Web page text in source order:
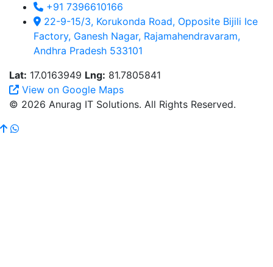
+91 7396610166
22-9-15/3, Korukonda Road, Opposite Bijili Ice
Factory, Ganesh Nagar, Rajamahendravaram,
Andhra Pradesh 533101
Lat: 17.0163949 Lng: 81.7805841
View on Google Maps
© 2026 Anurag IT Solutions. All Rights Reserved.